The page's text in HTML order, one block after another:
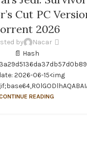
Cut PC
2026
by
Nacar
📄 Hash
2026-06-15<img
READING